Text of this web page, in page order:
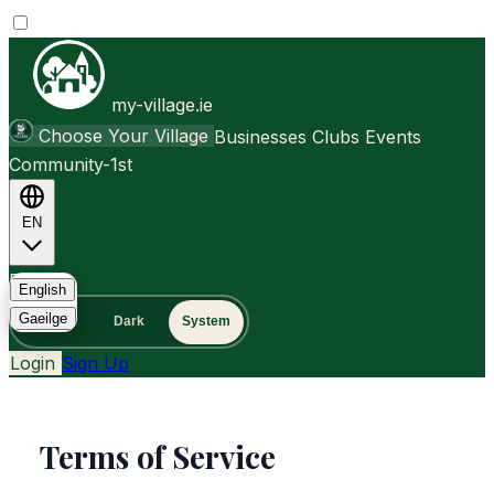
my-village.ie
Choose Your Village Businesses Clubs Events
Community-1st
EN
English
Gaeilge
FAQ
Light Dark System
Login Sign Up
Terms of Service